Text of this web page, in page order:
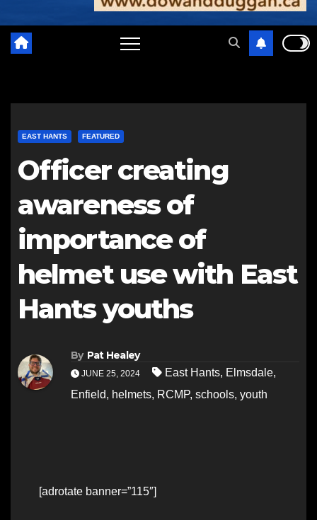
EAST HANTS FEATURED
Officer creating
awareness of
importance of
helmet use with East
Hants youths
By Pat Healey
JUNE 25, 2024 East Hants, Elmsdale,
Enfield, helmets, RCMP, schools, youth
[adrotate banner=”115″]